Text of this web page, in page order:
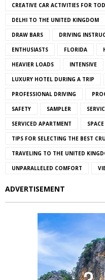
CREATIVE CAR ACTIVITIES FOR
DELHI TO THE UNITED KINGDOM
DRAW BARS DRIVING
ENTHUSIASTS FLORIDA
HEAVIER LOADS INTENSIVE
LUXURY HOTEL DURING A TRIP
PROFESSIONAL DRIVING
SAFETY SAMPLER
SERVICED APARTMENT SPACE
TIPS FOR SELECTING THE BEST
TRAVELING TO THE UNITED
UNPARALLELED COMFORT
ADVERTISEMENT